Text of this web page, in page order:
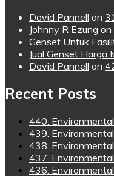
David Pannell on
Johnny R Ezung on
Genset Untuk
Jual Genset Harga
David Pannell on
Recent Posts
440.
439.
438.
437.
436.